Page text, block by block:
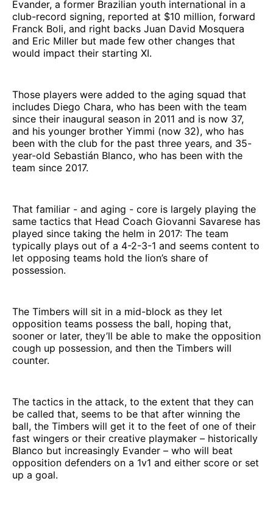
Evander, a former Brazilian youth international in a
club-record signing, reported at $10 million, forward
Franck Boli, and right backs Juan David Mosquera
and Eric Miller but made few other changes that
would impact their starting XI.
Those players were added to the aging squad that
includes Diego Chara, who has been with the team
since their inaugural season in 2011 and is now 37,
and his younger brother Yimmi (now 32), who has
been with the club for the past three years, and 35-
year-old Sebastián Blanco, who has been with the
team since 2017.
That familiar - and aging - core is largely playing the
same tactics that Head Coach Giovanni Savarese has
played since taking the helm in 2017: The team
typically plays out of a 4-2-3-1 and seems content to
let opposing teams hold the lion’s share of
possession.
The Timbers will sit in a mid-block as they let
opposition teams possess the ball, hoping that,
sooner or later, they’ll be able to make the opposition
cough up possession, and then the Timbers will
counter.
The tactics in the attack, to the extent that they can
be called that, seems to be that after winning the
ball, the Timbers will get it to the feet of one of their
fast wingers or their creative playmaker – historically
Blanco but increasingly Evander – who will beat
opposition defenders on a 1v1 and either score or set
up a goal.